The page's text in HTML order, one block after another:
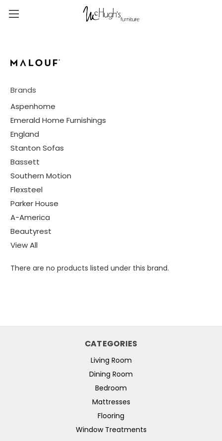
Brands
Aspenhome
Emerald Home Furnishings
England
Stanton Sofas
Bassett
Southern Motion
Flexsteel
Parker House
A-America
Beautyrest
View All
There are no products listed under this brand.
CATEGORIES
Living Room
Dining Room
Bedroom
Mattresses
Flooring
Window Treatments